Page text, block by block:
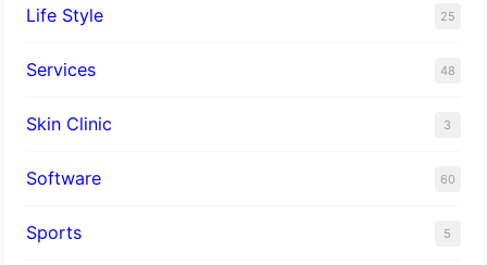
Life Style 25
Services 48
Skin Clinic 3
Software 60
Sports 5